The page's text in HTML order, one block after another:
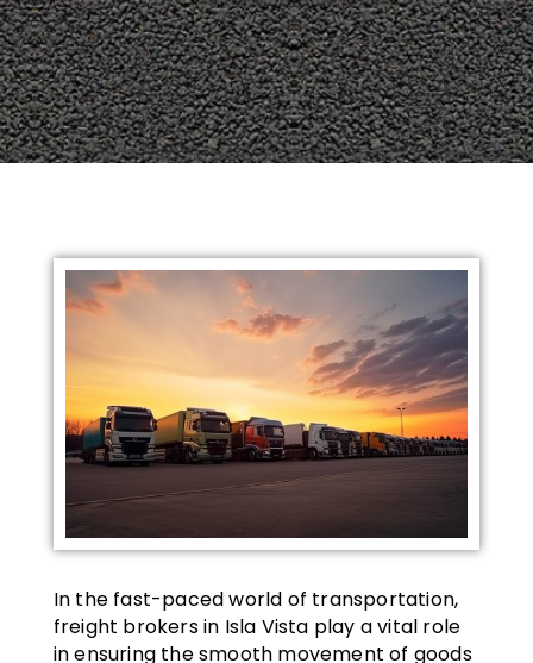
In the fast-paced world of transportation,
freight brokers in Isla Vista play a vital role
in ensuring the smooth movement of goods